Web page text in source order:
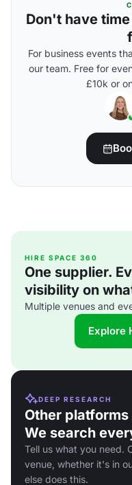
Don't have
For business events
our team. Free for
£10k or
HIRE SPACE 360
One supplier.
visibility on
Multiple venues and
Explore
DEEP RESEARCH
Other
We search
Tell us what you need.
venue, whether it's in
else does this.